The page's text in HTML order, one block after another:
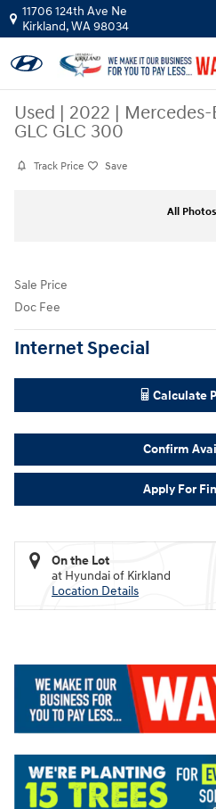
Skip to main content
11706 124th Ave Ne
Kirkland,WA98034
Used | 2022 | Mercedes-
GLC GLC 300
Track Price Save
All Photos
Sale Price
Doc Fee
Internet Special
Calculate
Confirm
Apply For
On the Lot
at Hyundai of Kirkland
Location Details